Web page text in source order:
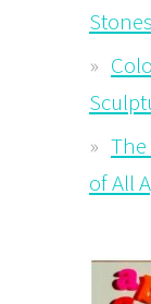
Stones
of All